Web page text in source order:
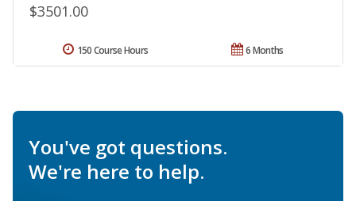
$3501.00
6 Months
150 Course Hours
You've got questions.
We're here to help.